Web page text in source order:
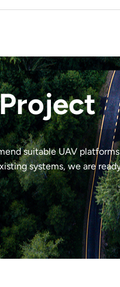
suitable UAV
systems, we are